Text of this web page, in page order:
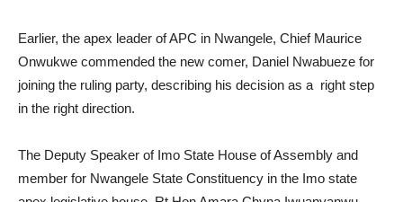
Earlier, the apex leader of APC in Nwangele, Chief Maurice
Onwukwe commended the new comer, Daniel Nwabueze for
joining the ruling party, describing his decision as a right step
in the right direction.
The Deputy Speaker of Imo State House of Assembly and
member for Nwangele State Constituency in the Imo state